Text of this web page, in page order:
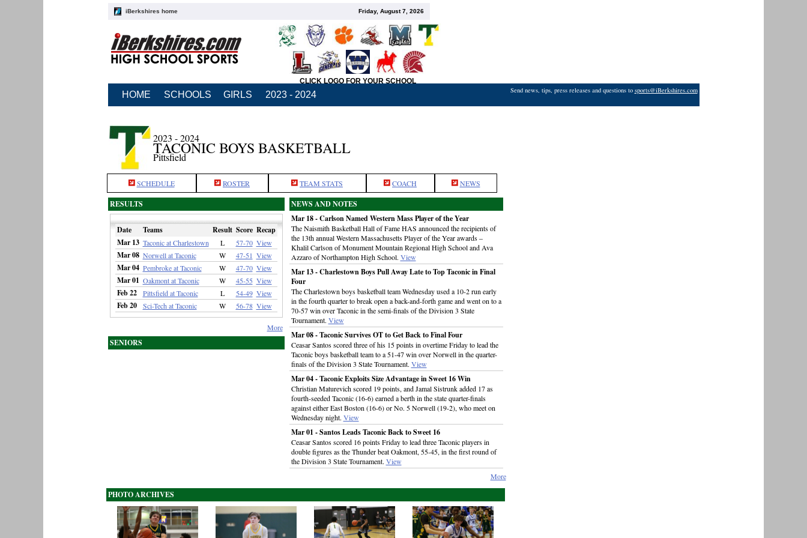
iBerkshires home Friday, August 7, 2026
CLICK LOGO FOR YOUR SCHOOL
HOME SCHOOLS GIRLS 2023 - 2024 Send news, tips, press releases and questions to sports@iBerkshires.com
2023 - 2024
TACONIC BOYS BASKETBALL
Pittsfield
SCHEDULE ROSTER TEAM STATS COACH NEWS
RESULTS
Date Teams Result Score Recap
Mar 13 Taconic at Charlestown L 57-70 View
Mar 08 Norwell at Taconic W 47-51 View
Mar 04 Pembroke at Taconic W 47-70 View
Mar 01 Oakmont at Taconic W 45-55 View
Feb 22 Pittsfield at Taconic L 54-49 View
Feb 20 Sci-Tech at Taconic W 56-78 View
More
SENIORS
NEWS AND NOTES
Mar 18 - Carlson Named Western Mass Player of the Year
The Naismith Basketball Hall of Fame HAS announced the recipients of
the 13th annual Western Massachusetts Player of the Year awards –
Khalil Carlson of Monument Mountain Regional High School and Ava
Azzaro of Northampton High School. View
Mar 13 - Charlestown Boys Pull Away Late to Top Taconic in Final
Four
The Charlestown boys basketball team Wednesday used a 10-2 run early
in the fourth quarter to break open a back-and-forth game and went on to a
70-57 win over Taconic in the semi-finals of the Division 3 State
Tournament. View
Mar 08 - Taconic Survives OT to Get Back to Final Four
Ceasar Santos scored three of his 15 points in overtime Friday to lead the
Taconic boys basketball team to a 51-47 win over Norwell in the quarter-
finals of the Division 3 State Tournament. View
Mar 04 - Taconic Exploits Size Advantage in Sweet 16 Win
Christian Maturevich scored 19 points, and Jamal Sistrunk added 17 as
fourth-seeded Taconic (16-6) earned a berth in the state quarter-finals
against either East Boston (16-6) or No. 5 Norwell (19-2), who meet on
Wednesday night. View
Mar 01 - Santos Leads Taconic Back to Sweet 16
Ceasar Santos scored 16 points Friday to lead three Taconic players in
double figures as the Thunder beat Oakmont, 55-45, in the first round of
the Division 3 State Tournament. View
More
PHOTO ARCHIVES